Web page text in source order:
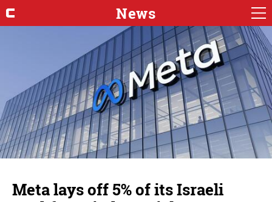
News
Meta lays off 5% of its Israeli